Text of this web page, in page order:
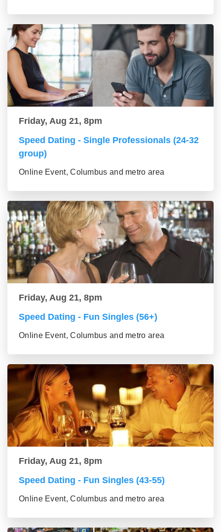
Friday, Aug 21, 8pm
Speed Dating - Single Professionals (24-32
group)
Online Event, Columbus and metro area
Friday, Aug 21, 8pm
Speed Dating - Fun Singles (56+)
Online Event, Columbus and metro area
Friday, Aug 21, 8pm
Speed Dating - Fun Singles (43-55)
Online Event, Columbus and metro area